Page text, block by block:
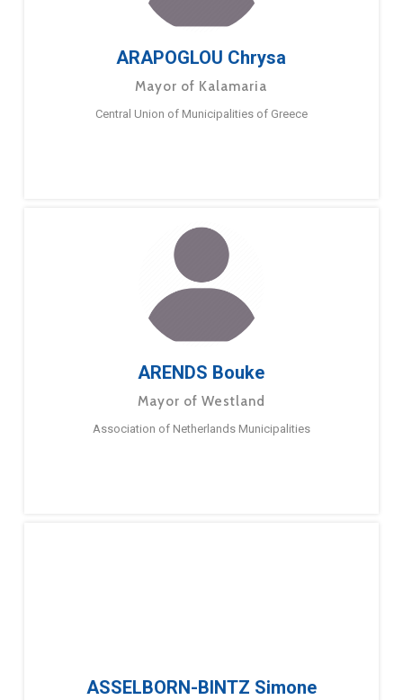
ARAPOGLOU Chrysa
Mayor of Kalamaria
Central Union of Municipalities of Greece
ARENDS Bouke
Mayor of Westland
Association of Netherlands Municipalities
ASSELBORN-BINTZ Simone